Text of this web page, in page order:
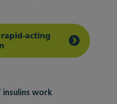
acting
insulins work